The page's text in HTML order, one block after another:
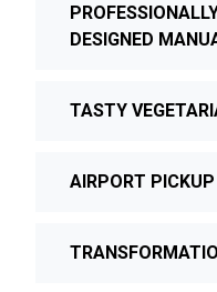
DESIGNED
TASTY
AIRPORT